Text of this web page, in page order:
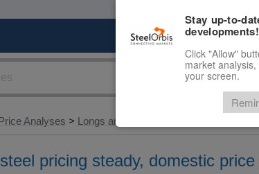
Analyses > Longs and Billet
pricing steady, domestic
Stay up-to-
developments!
Click "Allow"
market
your screen.